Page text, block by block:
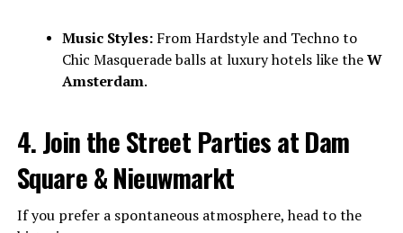
Music Styles:From Hardstyle and Techno to
Chic Masquerade balls at luxury hotels like theW
Amsterdam.
4. Join the Street Parties at Dam
Square & Nieuwmarkt
If you prefer a spontaneous atmosphere, head to the